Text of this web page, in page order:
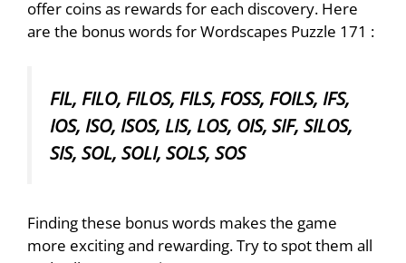
offer coins as rewards for each discovery. Here
are the bonus words for Wordscapes Puzzle 171 :
FIL, FILO, FILOS, FILS, FOSS, FOILS, IFS,
IOS, ISO, ISOS, LIS, LOS, OIS, SIF, SILOS,
SIS, SOL, SOLI, SOLS, SOS
Finding these bonus words makes the game
more exciting and rewarding. Try to spot them all